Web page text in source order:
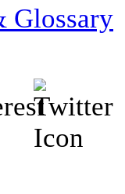
Glossary